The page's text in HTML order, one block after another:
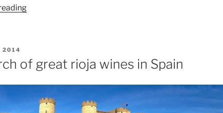
“Spring
2014
of great rioja wines in Spain